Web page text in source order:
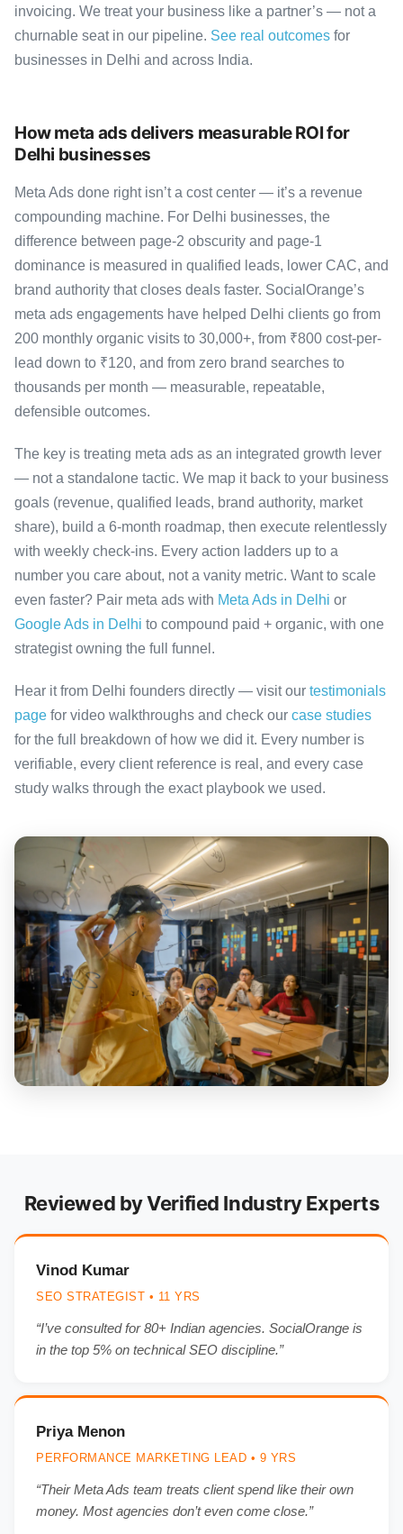
invoicing. We treat your business like a partner’s — not a
churnable seat in our pipeline. See real outcomes for
businesses in Delhi and across India.
How meta ads delivers measurable ROI for
Delhi businesses
Meta Ads done right isn’t a cost center — it’s a revenue
compounding machine. For Delhi businesses, the
difference between page-2 obscurity and page-1
dominance is measured in qualified leads, lower CAC, and
brand authority that closes deals faster. SocialOrange’s
meta ads engagements have helped Delhi clients go from
200 monthly organic visits to 30,000+, from ₹800 cost-per-
lead down to ₹120, and from zero brand searches to
thousands per month — measurable, repeatable,
defensible outcomes.
The key is treating meta ads as an integrated growth lever
— not a standalone tactic. We map it back to your business
goals (revenue, qualified leads, brand authority, market
share), build a 6-month roadmap, then execute relentlessly
with weekly check-ins. Every action ladders up to a
number you care about, not a vanity metric. Want to scale
even faster? Pair meta ads with Meta Ads in Delhi or
Google Ads in Delhi to compound paid + organic, with one
strategist owning the full funnel.
Hear it from Delhi founders directly — visit our testimonials
page for video walkthroughs and check our case studies
for the full breakdown of how we did it. Every number is
verifiable, every client reference is real, and every case
study walks through the exact playbook we used.
Reviewed by Verified Industry Experts
Vinod Kumar
SEO STRATEGIST • 11 YRS
“I’ve consulted for 80+ Indian agencies. SocialOrange is
in the top 5% on technical SEO discipline.”
Priya Menon
PERFORMANCE MARKETING LEAD • 9 YRS
“Their Meta Ads team treats client spend like their own
money. Most agencies don’t even come close.”